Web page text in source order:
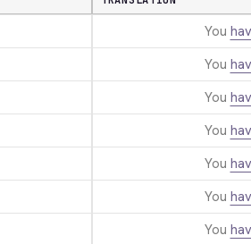
You
You
You
You
You
You
You